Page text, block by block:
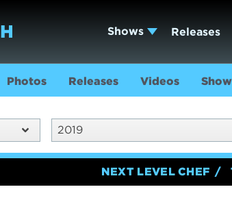
Shows Releases
Photos Releases Videos
2019
NEXT LEVEL CHEF